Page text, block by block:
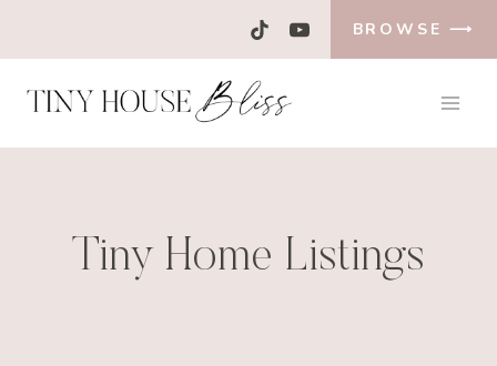
BROWSE ⟶
Tiny Home Listings